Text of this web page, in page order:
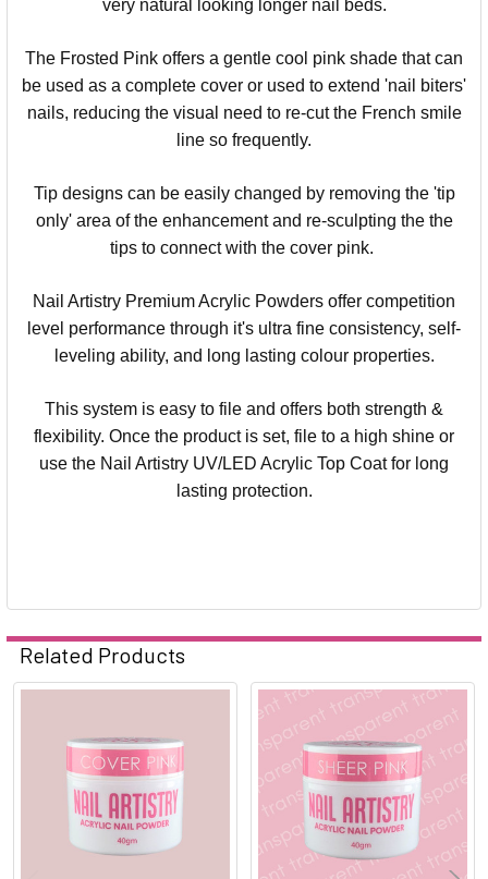
very natural looking longer nail beds.
The Frosted Pink offers a gentle cool pink shade thatcan
be used as a complete cover or used to extend 'nail
biters'
nails, reducing the visual need to re-cut the French smile
line so frequently.
Tip designs can be easily changed by removing the 'tip
only' area of the enhancement and re-sculpting the the
tips to connect with the cover pink.
Nail Artistry Premium Acrylic Powders offer competition
level performance through it's ultra fine consistency, self-
leveling ability, and long lasting colour properties.
This system is easy to file and offers both strength &
flexibility. Once the product is set, file to a high shine or
use the Nail Artistry UV/LED Acrylic Top Coat for long
lasting protection.
Related Products
Related
Products